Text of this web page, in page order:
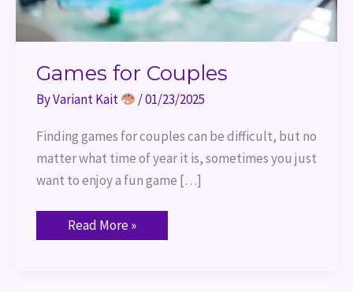
Games for Couples
ByVariant Kait /01/23/2025
Finding games for couples can be difficult, but no
matter what time of year it is, sometimes you just
want to enjoy a fun game […]
Read More »